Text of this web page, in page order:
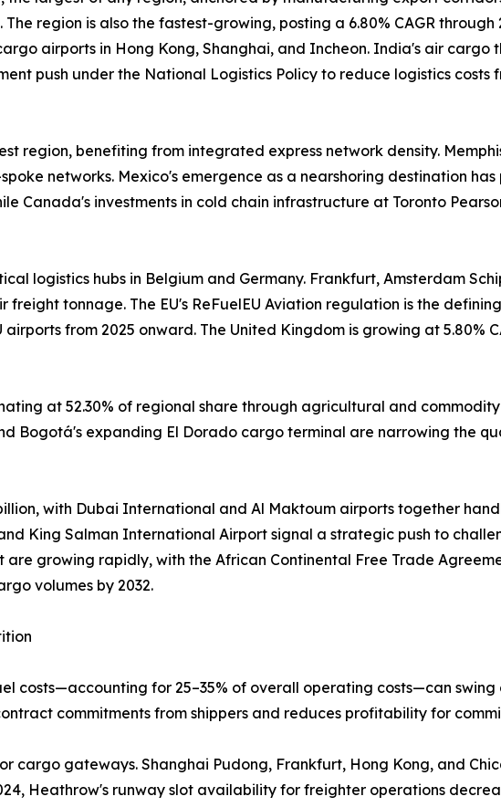
region is also the fastest-growing, posting a 6.80% CAGR through
airports in Hong Kong, Shanghai, and Incheon. India's air
push under the National Logistics Policy to reduce logistics costs
region, benefiting from integrated express network density.
networks. Mexico's emergence as a nearshoring destination
investments in cold chain infrastructure at Toronto
logistics hubs in Belgium and Germany. Frankfurt, Amsterdam
tonnage. The EU's ReFuelEU Aviation regulation is the
from 2025 onward. The United Kingdom is growing at 5.80%
at 52.30% of regional share through agricultural and
Bogotá's expanding El Dorado cargo terminal are narrowing the
with Dubai International and Al Maktoum airports together
King Salman International Airport signal a strategic push to
growing rapidly, with the African Continental Free Trade
volumes by 2032.
costs—accounting for 25–35% of overall operating costs—can
commitments from shippers and reduces profitability for
cargo gateways. Shanghai Pudong, Frankfurt, Hong Kong, and
Heathrow's runway slot availability for freighter operations